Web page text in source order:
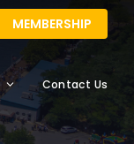
MEMBERSHIP
Contact Us